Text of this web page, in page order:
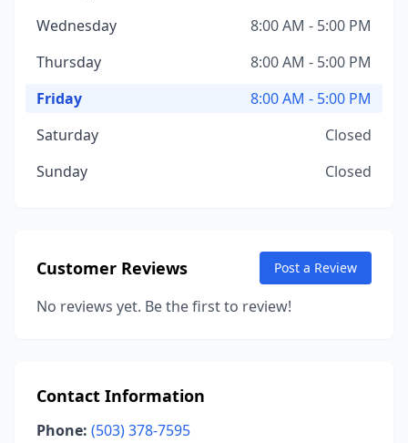
Wednesday
8:00 AM - 5:00 PM
Thursday
8:00 AM - 5:00 PM
Friday
8:00 AM - 5:00 PM
Saturday
Closed
Sunday
Closed
Customer Reviews Post a Review
No reviews yet. Be the first to review!
Contact Information
Phone: (503) 378-7595